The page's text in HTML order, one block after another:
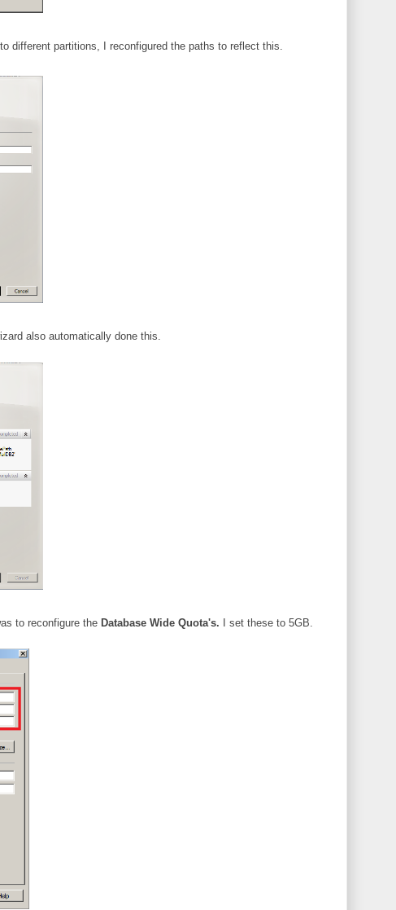
different partitions, I reconfigured the paths to reflect this.
also automatically done this.
to reconfigure the Database Wide Quota's. I set these to 5GB.